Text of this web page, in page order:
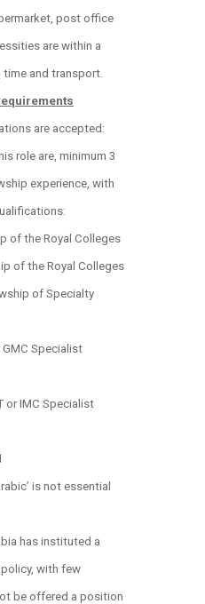
post office
are within a
and transport.
are accepted:
role are, minimum 3
experience, with
of the Royal Colleges
of the Royal Colleges
of Specialty
GMC Specialist
or IMC Specialist
is not essential
has instituted a
with few
be offered a position